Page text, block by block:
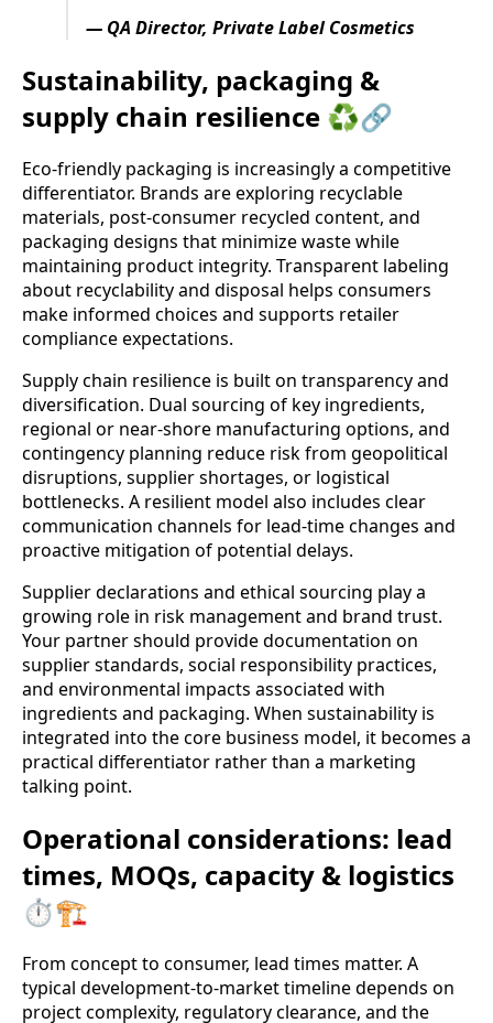
— QA Director, Private Label Cosmetics
Sustainability, packaging &
supply chain resilience ♻️🔗
Eco-friendly packaging is increasingly a competitive
differentiator. Brands are exploring recyclable
materials, post-consumer recycled content, and
packaging designs that minimize waste while
maintaining product integrity. Transparent labeling
about recyclability and disposal helps consumers
make informed choices and supports retailer
compliance expectations.
Supply chain resilience is built on transparency and
diversification. Dual sourcing of key ingredients,
regional or near-shore manufacturing options, and
contingency planning reduce risk from geopolitical
disruptions, supplier shortages, or logistical
bottlenecks. A resilient model also includes clear
communication channels for lead-time changes and
proactive mitigation of potential delays.
Supplier declarations and ethical sourcing play a
growing role in risk management and brand trust.
Your partner should provide documentation on
supplier standards, social responsibility practices,
and environmental impacts associated with
ingredients and packaging. When sustainability is
integrated into the core business model, it becomes a
practical differentiator rather than a marketing
talking point.
Operational considerations: lead
times, MOQs, capacity & logistics
⏱️🏗️
From concept to consumer, lead times matter. A
typical development-to-market timeline depends on
project complexity, regulatory clearance, and the